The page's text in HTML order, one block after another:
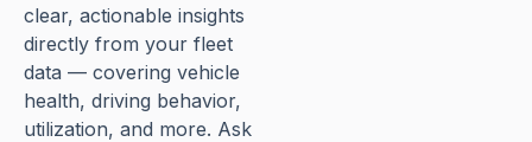
clear, actionable insights
directly from your fleet
data — covering vehicle
health, driving behavior,
utilization, and more. Ask